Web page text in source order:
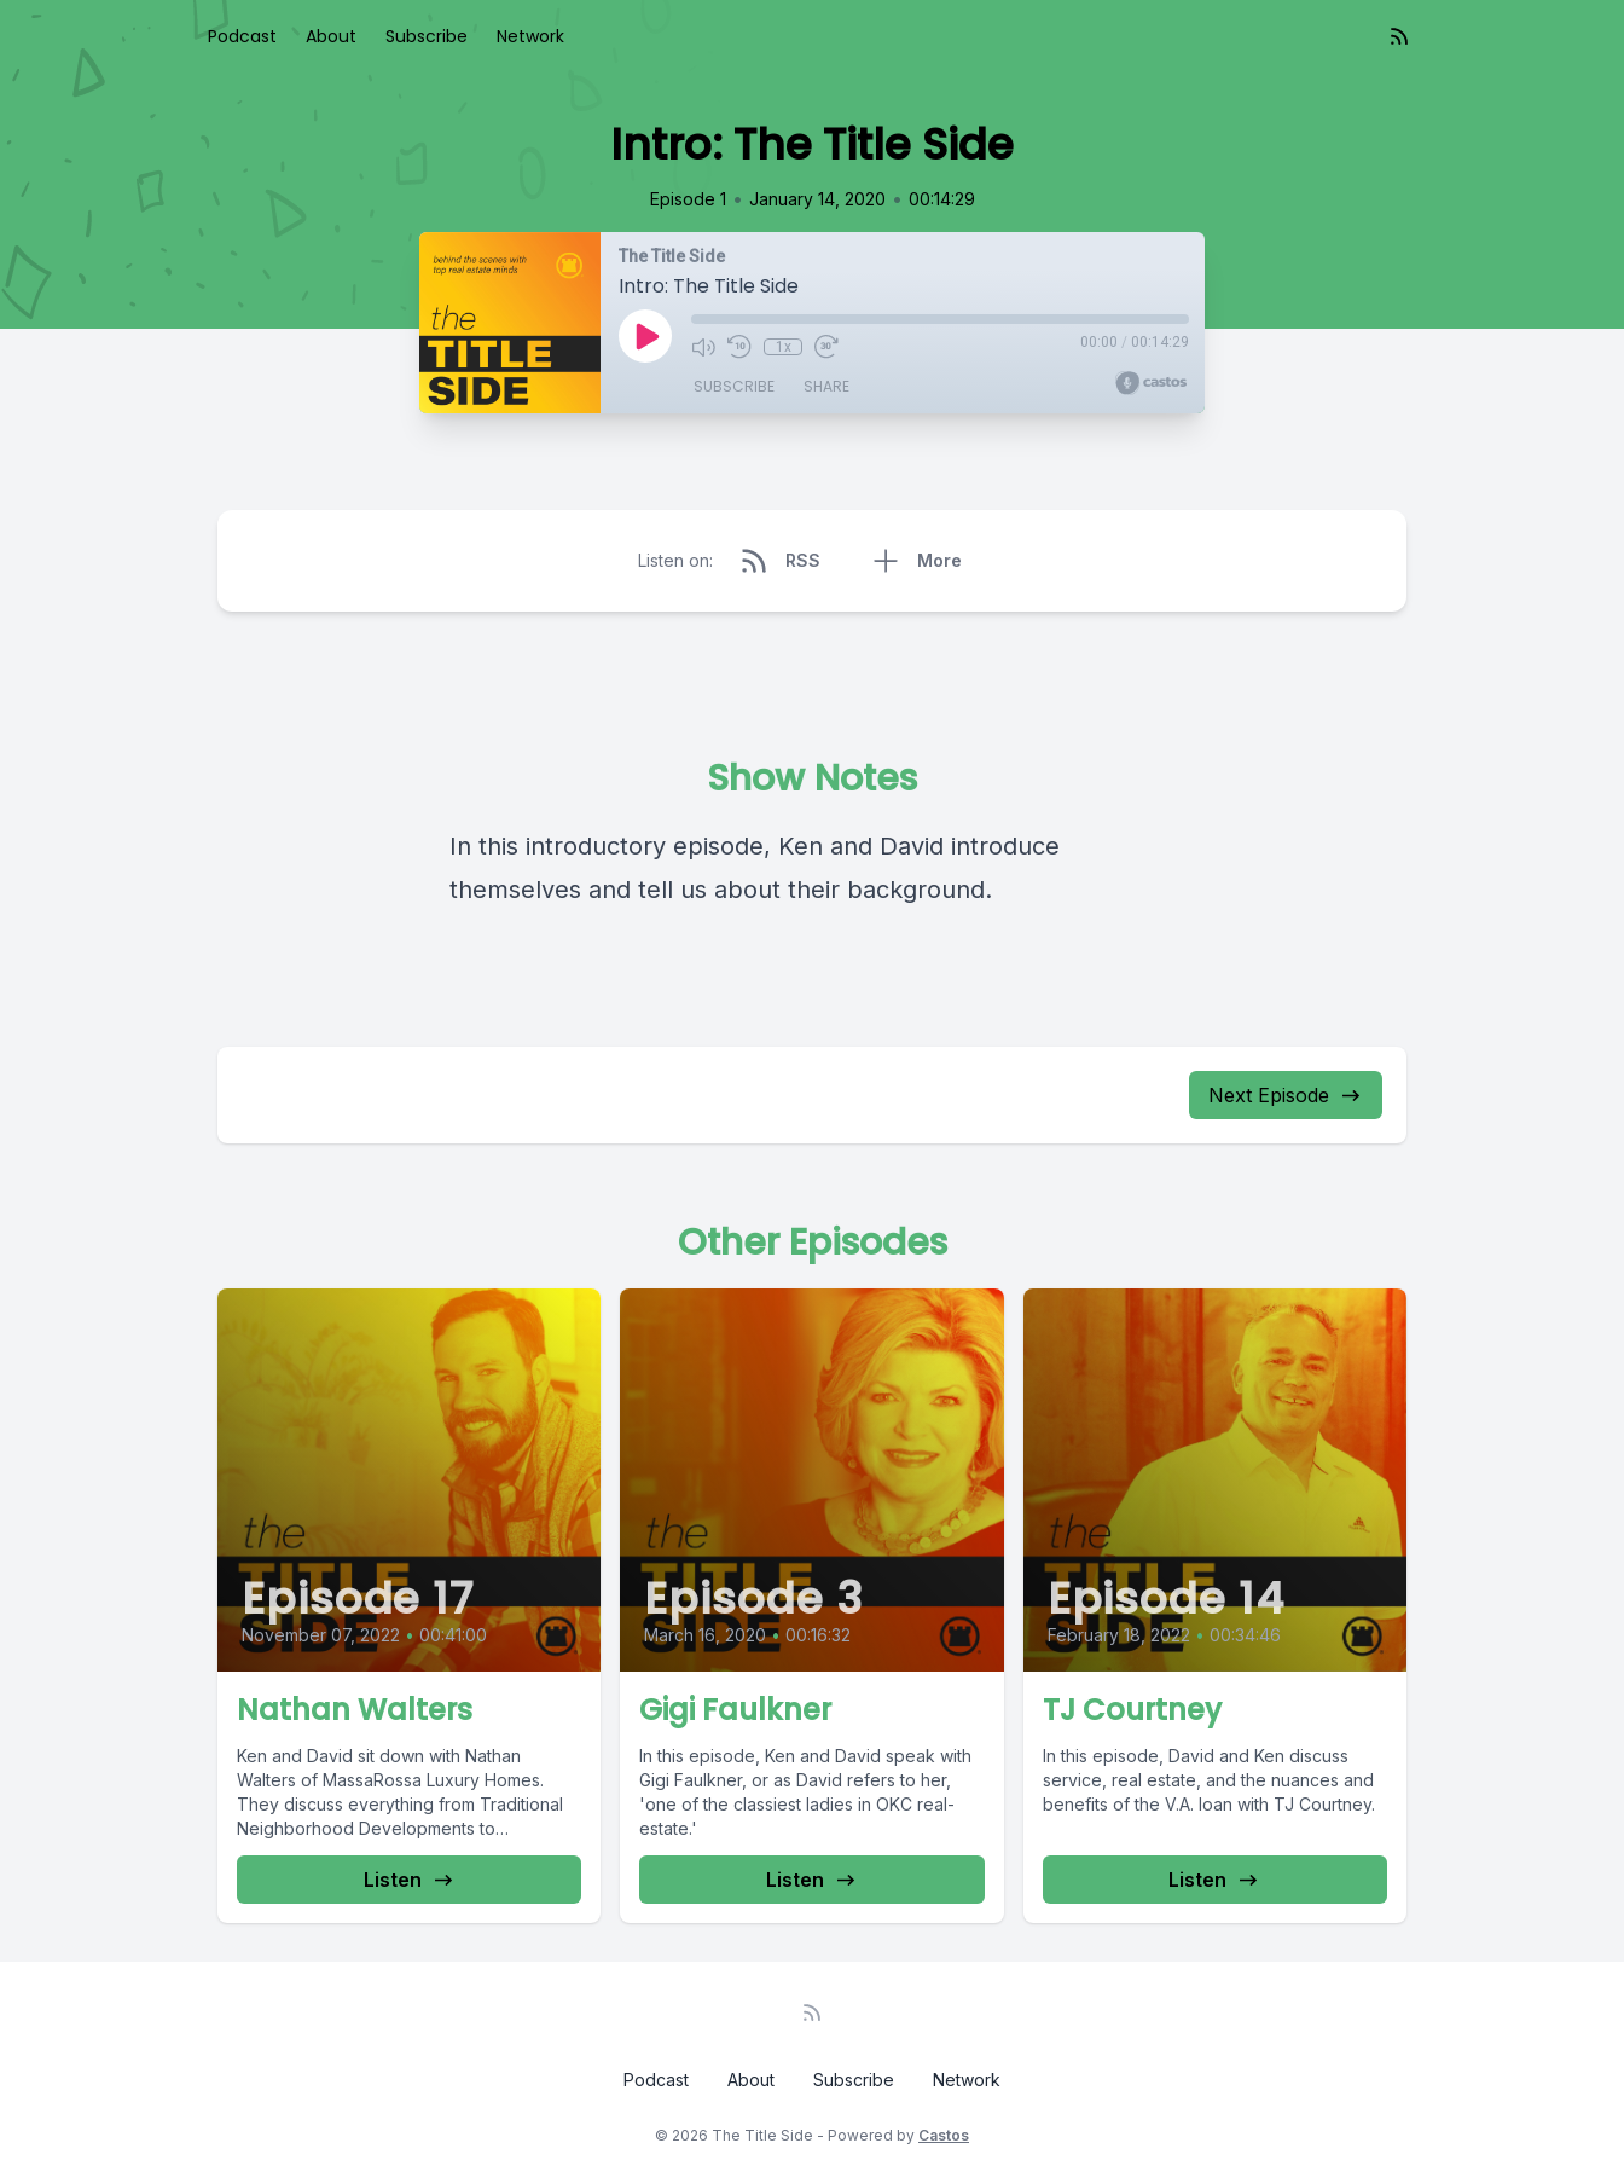
Podcast About Subscribe Network
Intro: The Title Side
Episode 1 • January 14, 2020 • 00:14:29
The Title Side
Intro: The Title Side
1x 00:00 / 00:14:29
SUBSCRIBE SHARE
Listen on: RSS More
Show Notes
In this introductory episode, Ken and David introduce
themselves and tell us about their background.
Next Episode
Other Episodes
Episode 17
November 07, 2022 • 00:41:00
Nathan Walters
Ken and David sit down with Nathan
Walters of MassaRossa Luxury Homes.
They discuss everything from Traditional
Neighborhood Developments to
craftsmanship.
Listen
Episode 3
March 16, 2020 • 00:16:32
Gigi Faulkner
In this episode, Ken and David speak with
Gigi Faulkner, or as David refers to her,
'one of the classiest ladies in OKC real-
estate.'
Listen
Episode 14
February 18, 2022 • 00:34:46
TJ Courtney
In this episode, David and Ken discuss
service, real estate, and the nuances and
benefits of the V.A. loan with TJ Courtney.
Listen
Podcast About Subscribe Network
© 2026 The Title Side - Powered by Castos